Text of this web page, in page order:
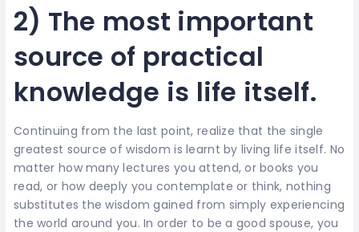
2) The most important
source of practical
knowledge is life itself.
Continuing from the last point, realize that the single
greatest source of wisdom is learnt by living life itself. No
matter how many lectures you attend, or books you
read, or how deeply you contemplate or think, nothing
substitutes the wisdom gained from simply experiencing
the world around you. In order to be a good spouse, you